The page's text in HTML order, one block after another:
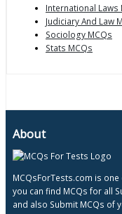
International Laws
Judiciary And Law
Sociology MCQs
Stats MCQs
About
MCQsForTests.com is
you can find MCQs for all
and also Submit MCQs of